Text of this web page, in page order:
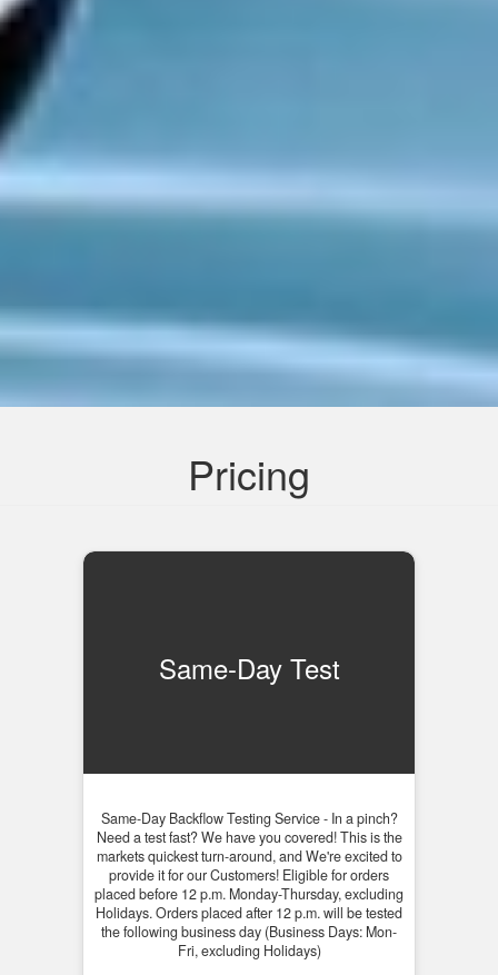
Pricing
Same-Day Test
Same-Day Backflow Testing Service - In a pinch?
Need a test fast? We have you covered! This is the
markets quickest turn-around, and We're excited to
provide it for our Customers! Eligible for orders
placed before 12 p.m. Monday-Thursday, excluding
Holidays. Orders placed after 12 p.m. will be tested
the following business day (Business Days: Mon-
Fri, excluding Holidays)